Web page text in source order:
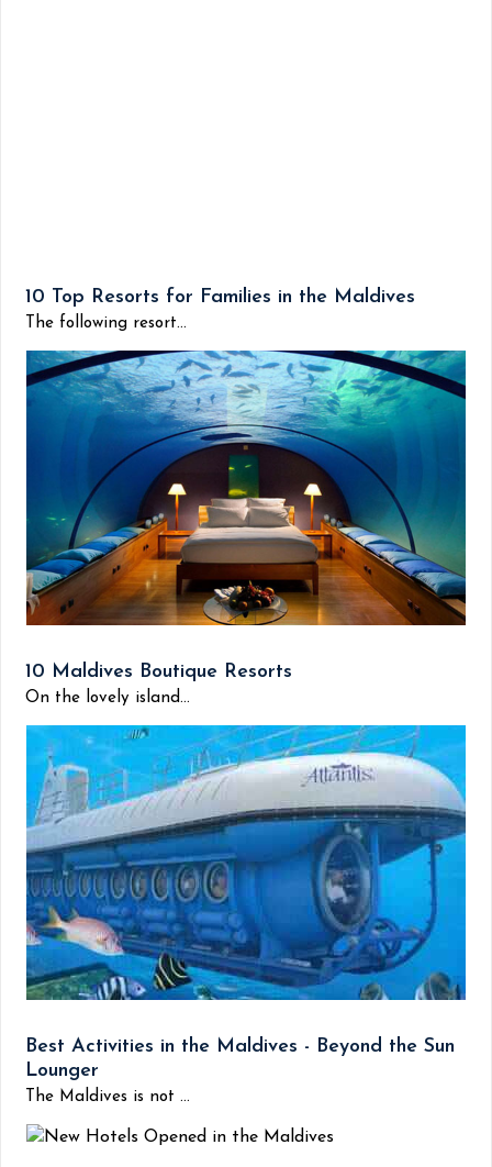
10 Top Resorts for Families in the Maldives
The following resort...
10 Maldives Boutique Resorts
On the lovely island...
Best Activities in the Maldives - Beyond the Sun
Lounger
The Maldives is not ...